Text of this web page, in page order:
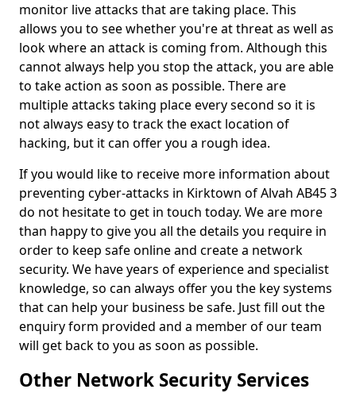
monitor live attacks that are taking place. This
allows you to see whether you're at threat as well as
look where an attack is coming from. Although this
cannot always help you stop the attack, you are able
to take action as soon as possible. There are
multiple attacks taking place every second so it is
not always easy to track the exact location of
hacking, but it can offer you a rough idea.
If you would like to receive more information about
preventing cyber-attacks in Kirktown of Alvah AB45 3
do not hesitate to get in touch today. We are more
than happy to give you all the details you require in
order to keep safe online and create a network
security. We have years of experience and specialist
knowledge, so can always offer you the key systems
that can help your business be safe. Just fill out the
enquiry form provided and a member of our team
will get back to you as soon as possible.
Other Network Security Services